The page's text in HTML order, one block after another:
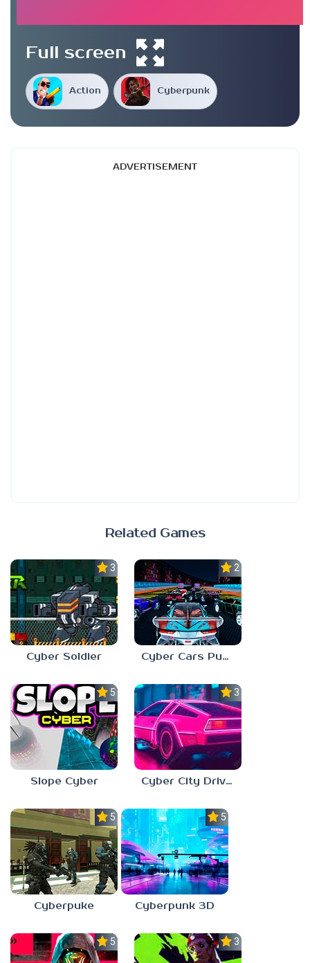
Action Cyberpunk
Full screen
ADVERTISEMENT
Related Games
3.0
Cyber Soldier
2.3
Cyber Cars Punk Racing
5.0
Slope Cyber
3.0
Cyber City Driver
5.0
Cyberpuke
5.0
Cyberpunk 3D
5.0 3.3